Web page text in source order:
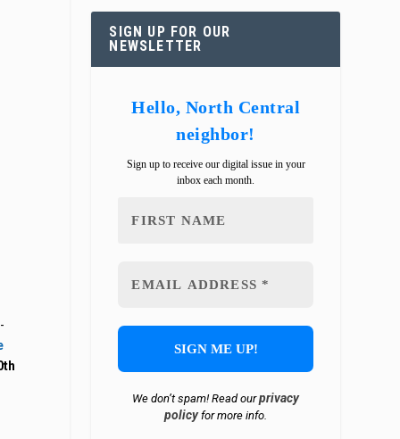
SIGN UP FOR OUR
NEWSLETTER
Hello, North Central
neighbor!
Sign up to receive our digital issue in your
inbox each month.
We don’t spam! Read ourprivacy
policyfor more info.